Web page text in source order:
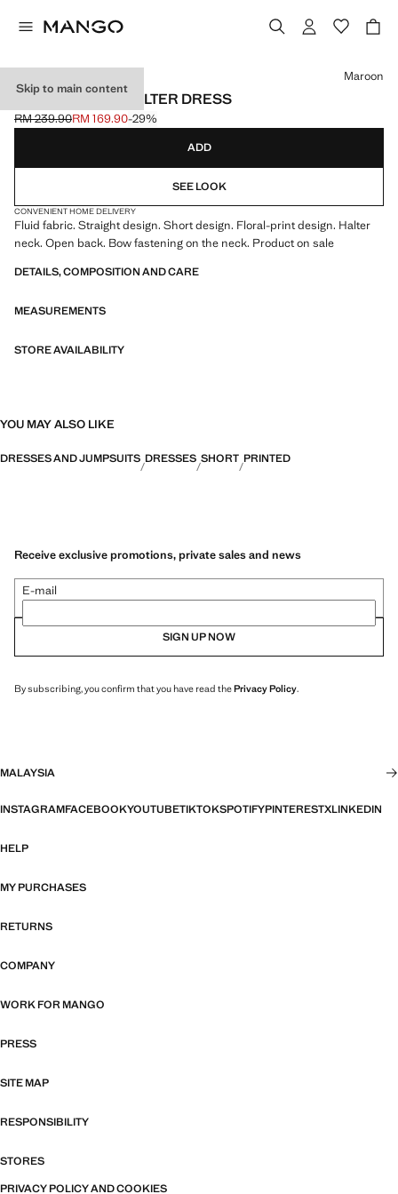
Skip to main content
FLORAL-PRINT HALTER DRESS
Initial price struck through [RM 239.90 ]
RM 239.90
Current price [RM 169.90 ]
RM 169.90-29%
Select a colour
Maroon
ADD
SEE LOOK
CONVENIENT HOME DELIVERY
Fluid fabric. Straight design. Short design. Floral-print design. Halter
neck. Open back. Bow fastening on the neck. Product on sale
DETAILS, COMPOSITION AND CARE
MEASUREMENTS
STORE AVAILABILITY
YOU MAY ALSO LIKE
DRESSES AND JUMPSUITS DRESSES SHORT PRINTED
Receive exclusive promotions, private sales and news
E-mail
SIGN UP NOW
By subscribing, you confirm that you have read thePrivacy Policy.
MALAYSIA
INSTAGRAMFACEBOOKYOUTUBETIKTOKSPOTIFYPINTERESTXLINKEDIN
HELP
MY PURCHASES
RETURNS
COMPANY
WORK FOR MANGO
PRESS
SITE MAP
RESPONSIBILITY
STORES
PRIVACY POLICY AND COOKIES